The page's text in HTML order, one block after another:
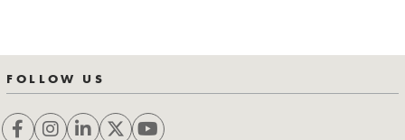
FOLLOW US